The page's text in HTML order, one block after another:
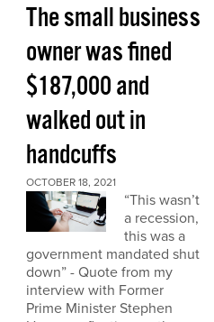
The small business
owner was fined
$187,000 and
walked out in
handcuffs
OCTOBER 18, 2021
“This wasn’t
a recession,
this was a
government mandated shut
down” - Quote from my
interview with Former
Prime Minister Stephen